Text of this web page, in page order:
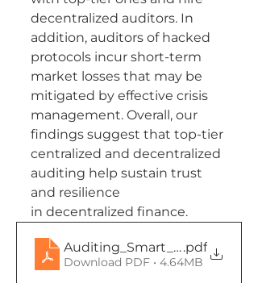
decentralized auditors. In
addition, auditors of hacked
protocols incur short-term
market losses that may be
mitigated by effective crisis
management. Overall, our
findings suggest that top-tier
centralized and decentralized
auditing help sustain trust
and resilience
in decentralized finance.
.pdf
Download PDF • 4.64MB